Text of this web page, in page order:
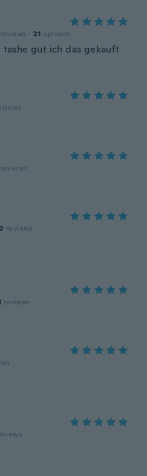
reviews · 21 uploads
tashe gut ich das gekauft
reviews
reviews
reviews